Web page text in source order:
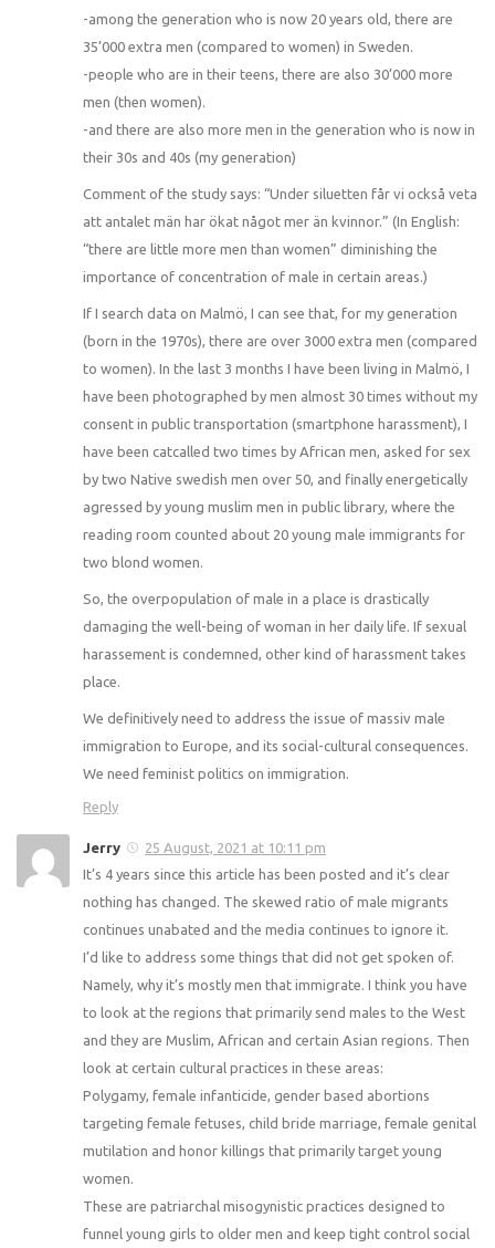
-among the generation who is now 20 years old, there are
35’000 extra men (compared to women) in Sweden.
-people who are in their teens, there are also 30’000 more
men (then women).
-and there are also more men in the generation who is now in
their 30s and 40s (my generation)
Comment of the study says: “Under siluetten får vi också veta
att antalet män har ökat något mer än kvinnor.” (In English:
“there are little more men than women” diminishing the
importance of concentration of male in certain areas.)
If I search data on Malmö, I can see that, for my generation
(born in the 1970s), there are over 3000 extra men (compared
to women). In the last 3 months I have been living in Malmö, I
have been photographed by men almost 30 times without my
consent in public transportation (smartphone harassment), I
have been catcalled two times by African men, asked for sex
by two Native swedish men over 50, and finally energetically
agressed by young muslim men in public library, where the
reading room counted about 20 young male immigrants for
two blond women.
So, the overpopulation of male in a place is drastically
damaging the well-being of woman in her daily life. If sexual
harassement is condemned, other kind of harassment takes
place.
We definitively need to address the issue of massiv male
immigration to Europe, and its social-cultural consequences.
We need feminist politics on immigration.
Reply
Jerry
25 August, 2021 at 10:11 pm
It’s 4 years since this article has been posted and it’s clear
nothing has changed. The skewed ratio of male migrants
continues unabated and the media continues to ignore it.
I’d like to address some things that did not get spoken of.
Namely, why it’s mostly men that immigrate. I think you have
to look at the regions that primarily send males to the West
and they are Muslim, African and certain Asian regions. Then
look at certain cultural practices in these areas:
Polygamy, female infanticide, gender based abortions
targeting female fetuses, child bride marriage, female genital
mutilation and honor killings that primarily target young
women.
These are patriarchal misogynistic practices designed to
funnel young girls to older men and keep tight control social